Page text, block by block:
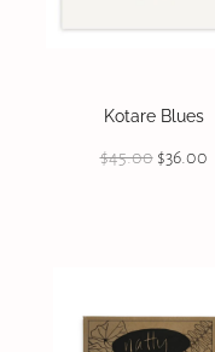
Kotare Blues
$45.00 $36.00